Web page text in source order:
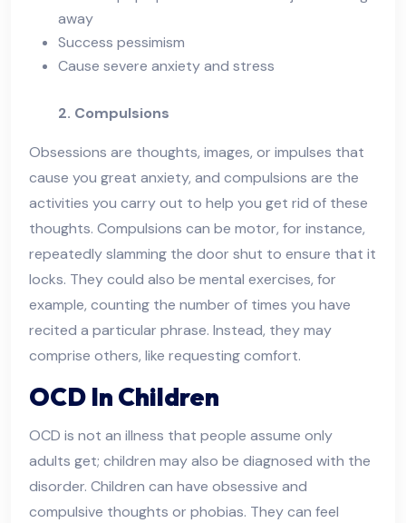
away
Success pessimism
Cause severe anxiety and stress
2. Compulsions
Obsessions are thoughts, images, or impulses that
cause you great anxiety, and compulsions are the
activities you carry out to help you get rid of these
thoughts. Compulsions can be motor, for instance,
repeatedly slamming the door shut to ensure that it
locks. They could also be mental exercises, for
example, counting the number of times you have
recited a particular phrase. Instead, they may
comprise others, like requesting comfort.
OCD In Children
OCD is not an illness that people assume only
adults get; children may also be diagnosed with the
disorder. Children can have obsessive and
compulsive thoughts or phobias. They can feel